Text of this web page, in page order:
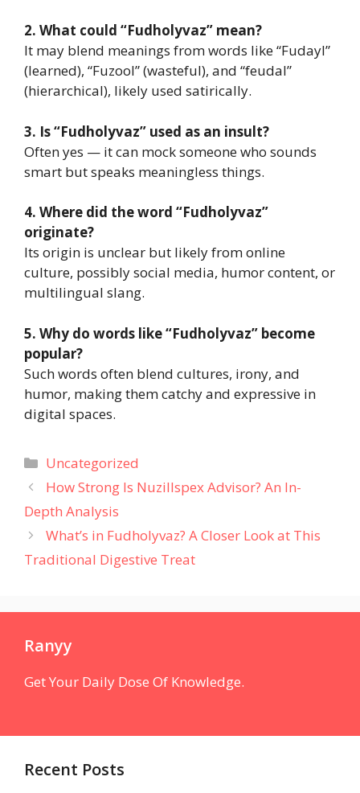
2. What could “Fudholyvaz” mean?
It may blend meanings from words like “Fudayl”
(learned), “Fuzool” (wasteful), and “feudal”
(hierarchical), likely used satirically.
3. Is “Fudholyvaz” used as an insult?
Often yes — it can mock someone who sounds
smart but speaks meaningless things.
4. Where did the word “Fudholyvaz”
originate?
Its origin is unclear but likely from online
culture, possibly social media, humor content, or
multilingual slang.
5. Why do words like “Fudholyvaz” become
popular?
Such words often blend cultures, irony, and
humor, making them catchy and expressive in
digital spaces.
Categories
Uncategorized
How Strong Is Nuzillspex Advisor? An In-
Depth Analysis
What’s in Fudholyvaz? A Closer Look at This
Traditional Digestive Treat
Ranyy
Get Your Daily Dose Of Knowledge.
Recent Posts